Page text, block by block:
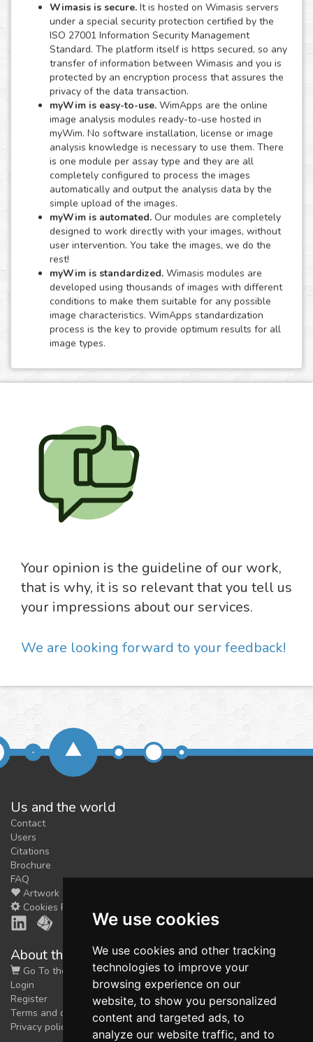
We use cookies
We use cookies and other tracking
technologies to improve your
browsing experience on our
website, to show you personalized
content and targeted ads, to
analyze our website traffic, and to
Wimasis is secure. It is hosted on Wimasis servers
under a special security protection certified by the
ISO 27001 Information Security Management
Standard. The platform itself is https secured, so any
transfer of information between Wimasis and you is
protected by an encryption process that assures the
privacy of the data transaction.
myWim is easy-to-use. WimApps are the online
image analysis modules ready-to-use hosted in
myWim. No software installation, license or image
analysis knowledge is necessary to use them. There
is one module per assay type and they are all
completely configured to process the images
automatically and output the analysis data by the
simple upload of the images.
myWim is automated. Our modules are completely
designed to work directly with your images, without
user intervention. You take the images, we do the
rest!
myWim is standardized. Wimasis modules are
developed using thousands of images with different
conditions to make them suitable for any possible
image characteristics. WimApps standardization
process is the key to provide optimum results for all
image types.
Your opinion is the guideline of our work,
that is why, it is so relevant that you tell us
your impressions about our services.
We are looking forward to your feedback!
Us and the world
Contact
Users
Citations
Brochure
FAQ
Artwork
Cookies Preferences
About the shop
Go To the Shop
Login
Register
Terms and conditions
Privacy policy